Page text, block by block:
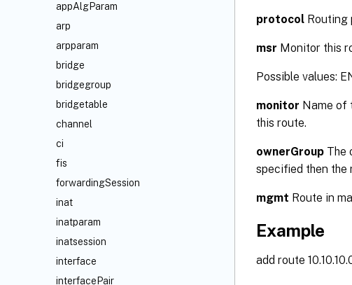
appAlgParam
arp
arpparam
bridge
bridgegroup
bridgetable
channel
ci
fis
forwardingSession
inat
inatparam
inatsession
interface
interfacePair
protocol Routing
msr Monitor this
Possible values:
monitor Name of
this route.
ownerGroup The
specified then the
mgmt Route in
Example
add route